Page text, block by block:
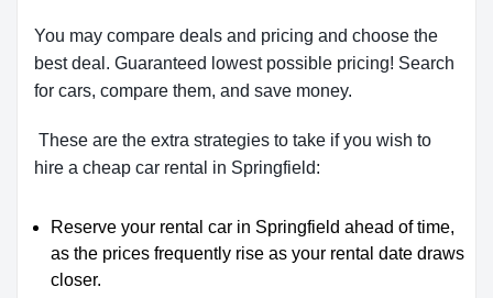
You may compare deals and pricing and choose the
best deal. Guaranteed lowest possible pricing! Search
for cars, compare them, and save money.
These are the extra strategies to take if you wish to
hire a cheap car rental in Springfield:
Reserve your rental car in Springfield ahead of time,
as the prices frequently rise as your rental date draws
closer.